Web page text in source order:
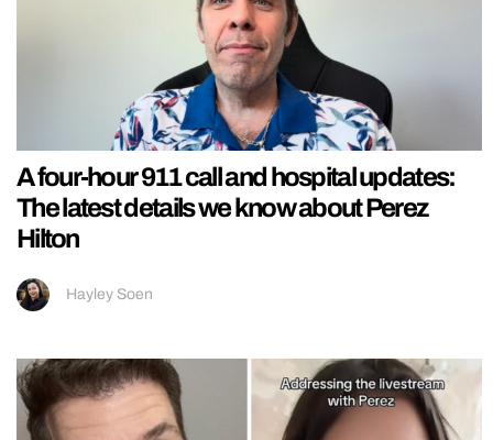
A four-hour 911 call and hospital updates:
The latest details we know about Perez
Hilton
Hayley Soen